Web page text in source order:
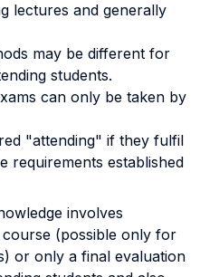
lectures and generally
may be different for
students.
can only be taken by
"attending" if they fulfil
requirements established
involves
(possible only for
or only a final evaluation